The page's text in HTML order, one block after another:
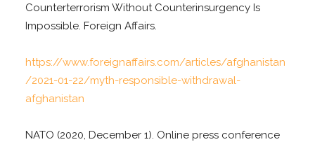
Counterterrorism Without Counterinsurgency Is
Impossible. Foreign Affairs.
https://www.foreignaffairs.com/articles/afghanistan
/2021-01-22/myth-responsible-withdrawal-
afghanistan
NATO (2020, December 1). Online press conference